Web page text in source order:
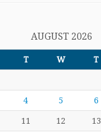
AUGUST 2026
T W T
4 5 6
11 12 13